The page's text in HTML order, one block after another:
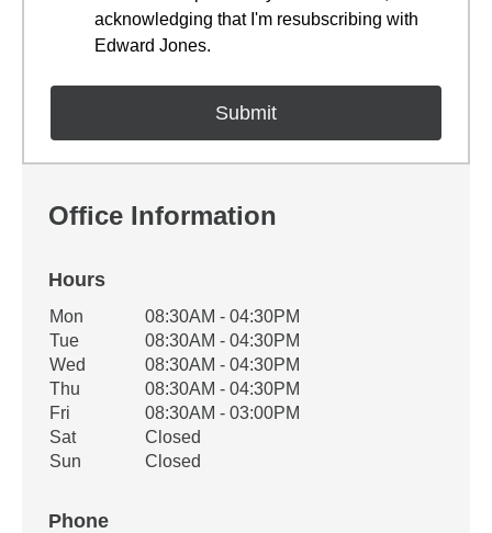
acknowledging that I'm resubscribing with
Edward Jones.
Office Information
Hours
Office Hours
Weekday Availability
Mon
08:30AM - 04:30PM
Tue
08:30AM - 04:30PM
Wed
08:30AM - 04:30PM
Thu
08:30AM - 04:30PM
Fri
08:30AM - 03:00PM
Sat
Closed
Sun
Closed
Phone